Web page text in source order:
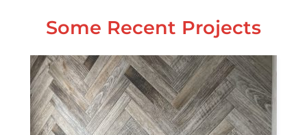
Some Recent Projects